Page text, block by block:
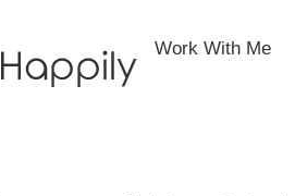
Work With Me